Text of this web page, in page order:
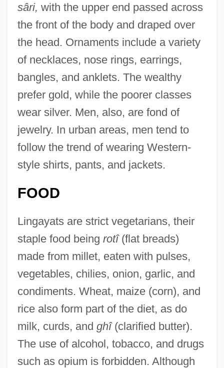
sâri, with the upper end passed across
the front of the body and draped over
the head. Ornaments include a variety
of necklaces, nose rings, earrings,
bangles, and anklets. The wealthy
prefer gold, while the poorer classes
wear silver. Men, also, are fond of
jewelry. In urban areas, men tend to
follow the trend of wearing Western-
style shirts, pants, and jackets.
FOOD
Lingayats are strict vegetarians, their
staple food being rotî(flat breads)
made from millet, eaten with pulses,
vegetables, chilies, onion, garlic, and
condiments. Wheat, maize (corn), and
rice also form part of the diet, as do
milk, curds, and ghî(clarified butter).
The use of alcohol, tobacco, and drugs
such as opium is forbidden. Although